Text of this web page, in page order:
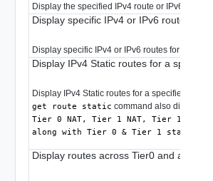
Display the specified IPv4 route or IPv6 routes
Display specific IPv4 or IPv6 routes for
Display specific IPv4 or IPv6 routes for the
Display IPv4 Static routes for a specified
Display IPv4 Static routes for a specified prefix
get route static command also displays
Tier 0 NAT, Tier 1 NAT, Tier 1
along with Tier 0 & Tier 1 static
Display routes across Tier0 and all its